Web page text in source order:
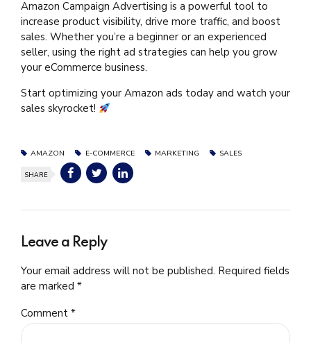
Amazon Campaign Advertising is a powerful tool to
increase product visibility, drive more traffic, and boost
sales. Whether you’re a beginner or an experienced
seller, using the right ad strategies can help you grow
your eCommerce business.
Start optimizing your Amazon ads today and watch your
sales skyrocket!
AMAZON E-COMMERCE MARKETING SALES
SHARE
Leave a Reply
Your email address will not be published. Required fields
are marked *
Comment *